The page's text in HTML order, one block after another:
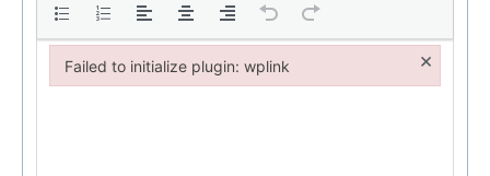
Failed to initialize plugin: wplink ×
Failed to initialize plugin: wplink